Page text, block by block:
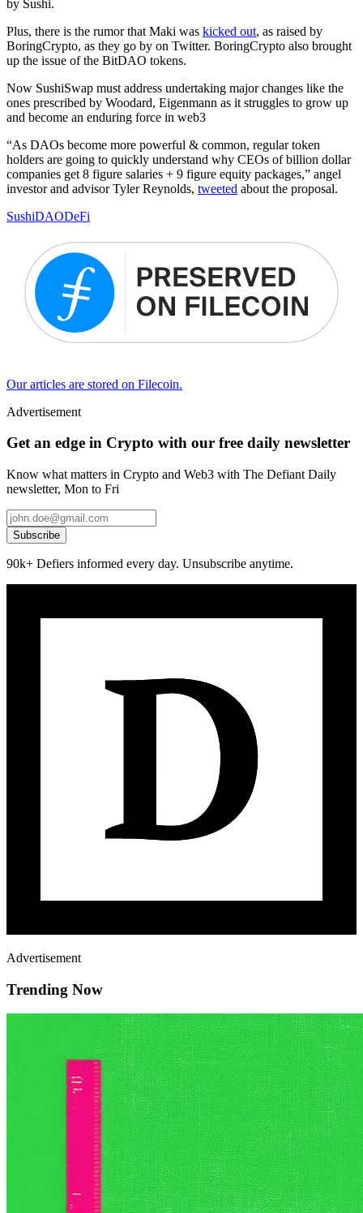
by Sushi.
Plus, there is the rumor that Maki was kicked out, as raised by
BoringCrypto, as they go by on Twitter. BoringCrypto also brought
up the issue of the BitDAO tokens.
Now SushiSwap must address undertaking major changes like the
ones prescribed by Woodard, Eigenmann as it struggles to grow up
and become an enduring force in web3
“As DAOs become more powerful & common, regular token
holders are going to quickly understand why CEOs of billion dollar
companies get 8 figure salaries + 9 figure equity packages,” angel
investor and advisor Tyler Reynolds, tweeted about the proposal.
SushiDAODeFi
Our articles are stored on Filecoin.
Advertisement
Get an edge in Crypto with our free daily newsletter
Know what matters in Crypto and Web3 with The Defiant Daily
newsletter, Mon to Fri
Subscribe
90k+ Defiers informed every day. Unsubscribe anytime.
Advertisement
Trending Now